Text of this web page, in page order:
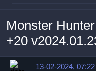
Monster
+20
13-02-2024, 07:22